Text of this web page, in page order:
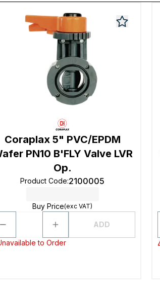
Coraplax 5" PVC/EPDM
PN10 B'FLY Valve LVR
Op.
Product Code:2100005
Buy Price(exc VAT)
ADD
to Order